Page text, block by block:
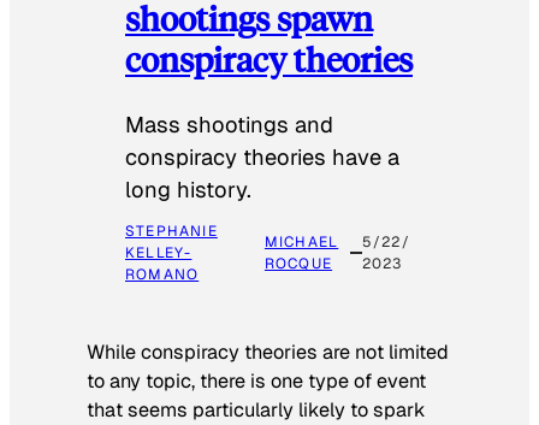
shootings spawn
conspiracy theories
Mass shootings and
conspiracy theories have a
long history.
STEPHANIE
KELLEY-
ROMANO
MICHAEL
ROCQUE
5/22/
2023
While conspiracy theories are not limited
to any topic, there is one type of event
that seems particularly likely to spark